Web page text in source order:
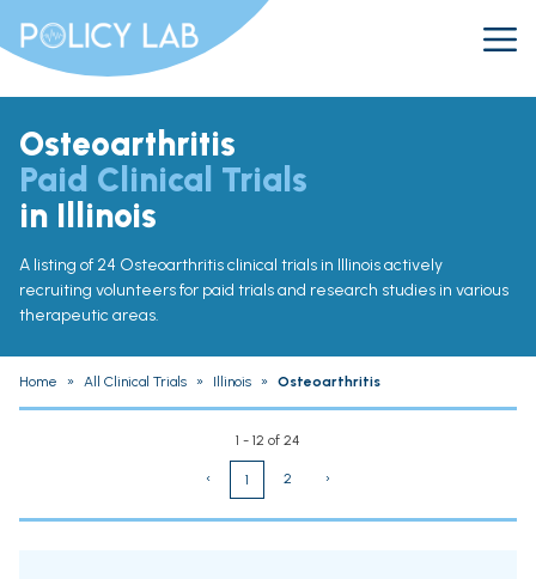
Osteoarthritis
Paid Clinical Trials
in Illinois
A listing of 24 Osteoarthritis clinical trials in Illinois actively
recruiting volunteers for paid trials and research studies in various
therapeutic areas.
Home » All Clinical Trials » Illinois » Osteoarthritis
1 - 12 of 24
‹ 1 2 ›